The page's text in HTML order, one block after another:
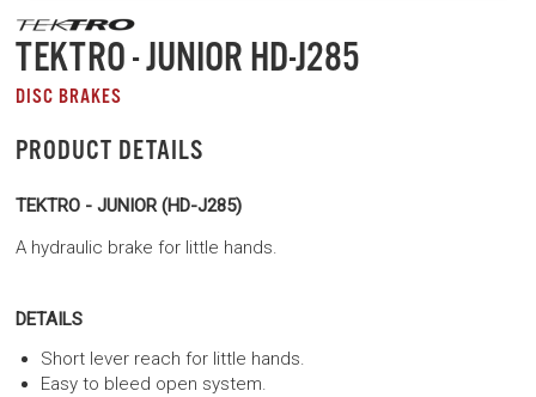
TEKTRO - JUNIOR HD-J285
DISC BRAKES
PRODUCT DETAILS
TEKTRO - JUNIOR (HD-J285)
A hydraulic brake for little hands.
DETAILS
Short lever reach for little hands.
Easy to bleed open system.